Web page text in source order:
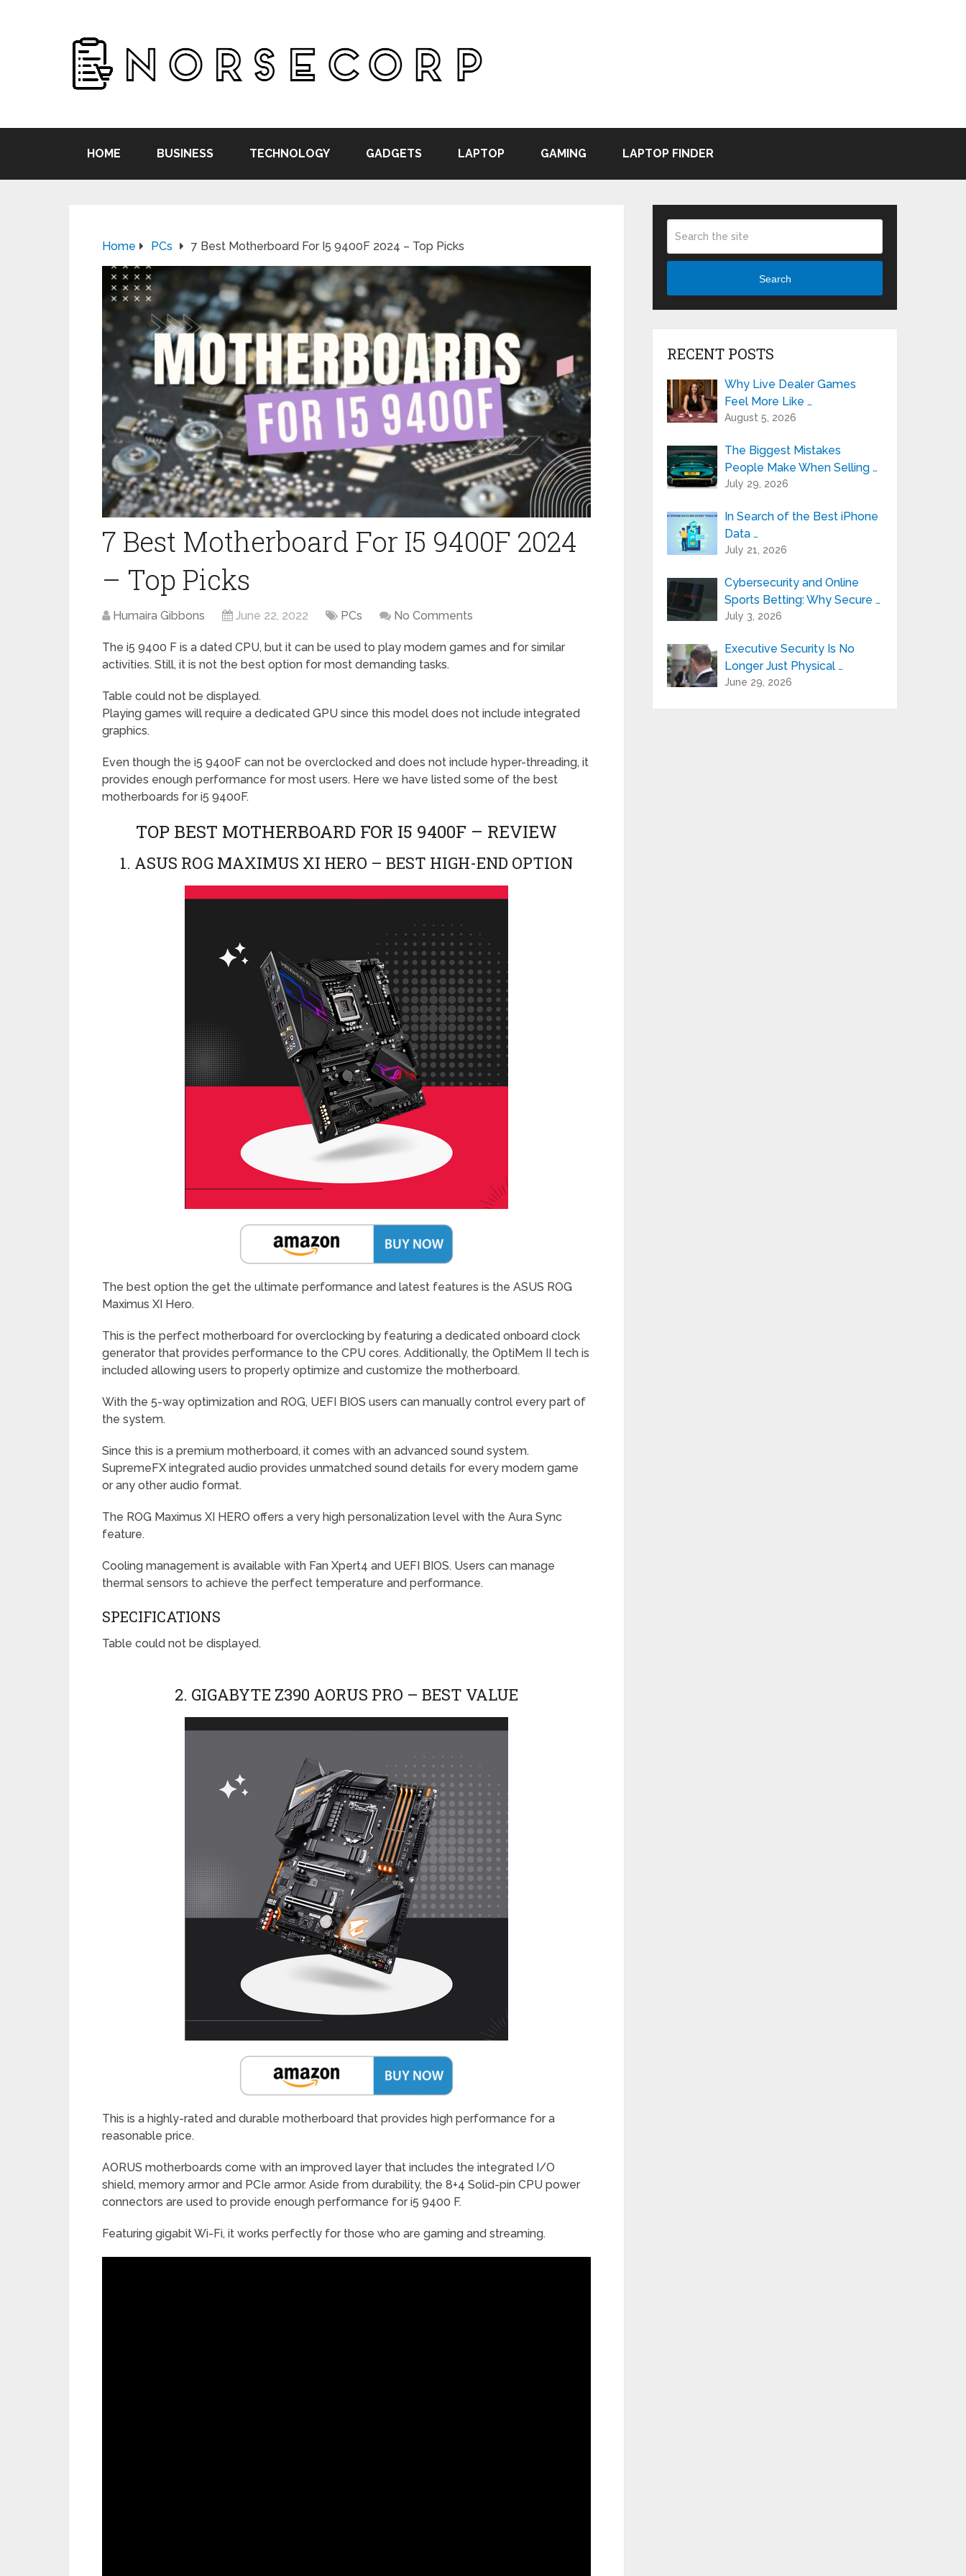
HOME BUSINESS TECHNOLOGY GADGETS LAPTOP GAMING LAPTOP FINDER
Home PCs 7 Best Motherboard For I5 9400F 2024 – Top Picks
7 Best Motherboard For I5 9400F 2024
– Top Picks
Humaira Gibbons June 22, 2022 PCs No Comments
The i5 9400 F is a dated CPU, but it can be used to play modern games and for similar
activities. Still, it is not the best option for most demanding tasks.
Table could not be displayed.
Playing games will require a dedicated GPU since this model does not include integrated
graphics.
Even though the i5 9400F can not be overclocked and does not include hyper-threading, it
provides enough performance for most users. Here we have listed some of the best
motherboards for i5 9400F.
TOP BEST MOTHERBOARD FOR I5 9400F – REVIEW
1. ASUS ROG MAXIMUS XI HERO – BEST HIGH-END OPTION
The best option the get the ultimate performance and latest features is the ASUS ROG
Maximus XI Hero.
This is the perfect motherboard for overclocking by featuring a dedicated onboard clock
generator that provides performance to the CPU cores. Additionally, the OptiMem II tech is
included allowing users to properly optimize and customize the motherboard.
With the 5-way optimization and ROG, UEFI BIOS users can manually control every part of
the system.
Since this is a premium motherboard, it comes with an advanced sound system.
SupremeFX integrated audio provides unmatched sound details for every modern game
or any other audio format.
The ROG Maximus XI HERO offers a very high personalization level with the Aura Sync
feature.
Cooling management is available with Fan Xpert4 and UEFI BIOS. Users can manage
thermal sensors to achieve the perfect temperature and performance.
SPECIFICATIONS
Table could not be displayed.
2. GIGABYTE Z390 AORUS PRO – BEST VALUE
This is a highly-rated and durable motherboard that provides high performance for a
reasonable price.
AORUS motherboards come with an improved layer that includes the integrated I/O
shield, memory armor and PCIe armor. Aside from durability, the 8+4 Solid-pin CPU power
connectors are used to provide enough performance for i5 9400 F.
Featuring gigabit Wi-Fi, it works perfectly for those who are gaming and streaming.
Search
RECENT POSTS
Why Live Dealer Games
Feel More Like …
August 5, 2026
The Biggest Mistakes
People Make When Selling …
July 29, 2026
In Search of the Best iPhone
Data …
July 21, 2026
Cybersecurity and Online
Sports Betting: Why Secure …
July 3, 2026
Executive Security Is No
Longer Just Physical …
June 29, 2026